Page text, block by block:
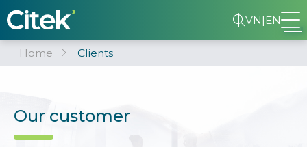
VN|EN
Home Clients
Our customer